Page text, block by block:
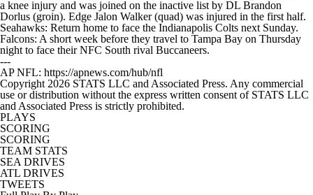
a knee injury and was joined on the inactive list by DL Brandon
Dorlus (groin). Edge Jalon Walker (quad) was injured in the first half.
Seahawks: Return home to face the Indianapolis Colts next Sunday.
Falcons: A short week before they travel to Tampa Bay on Thursday
night to face their NFC South rival Buccaneers.
---
AP NFL: https://apnews.com/hub/nfl
Copyright 2026 STATS LLC and Associated Press. Any commercial
use or distribution without the express written consent of STATS LLC
and Associated Press is strictly prohibited.
PLAYS
SCORING
SCORING
TEAM STATS
SEA DRIVES
ATL DRIVES
TWEETS